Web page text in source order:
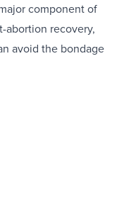
component of
abortion recovery,
avoid the bondage